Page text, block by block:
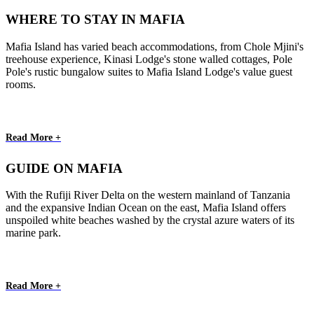
WHERE TO STAY IN MAFIA
Mafia Island has varied beach accommodations, from Chole Mjini's
treehouse experience, Kinasi Lodge's stone walled cottages, Pole
Pole's rustic bungalow suites to Mafia Island Lodge's value guest
rooms.
Read More +
GUIDE ON MAFIA
With the Rufiji River Delta on the western mainland of Tanzania
and the expansive Indian Ocean on the east, Mafia Island offers
unspoiled white beaches washed by the crystal azure waters of its
marine park.
Read More +